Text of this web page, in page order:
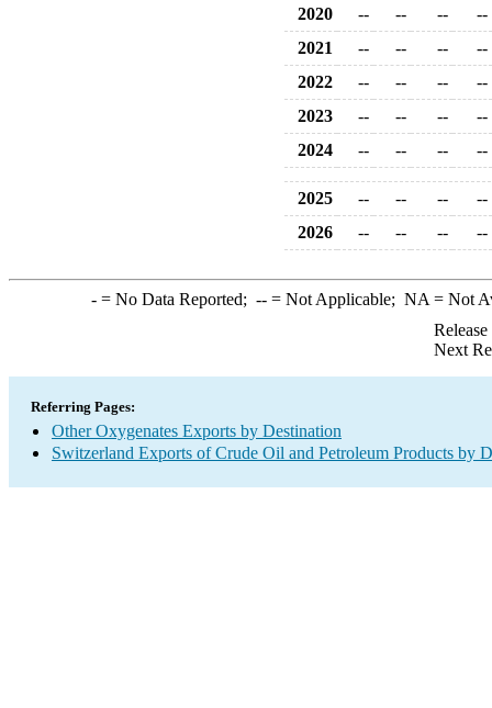
2020 -- -- --
--
2021
-- -- --
--
2022
-- -- --
--
2023
-- -- --
--
2024
-- -- -- --
2025 -- -- --
--
2026
-- -- -- --
-= No Data Reported; --= Not Applicable; NA = Not
Next
Referring Pages:
Other Oxygenates Exports by Destination
Switzerland Exports of Crude Oil and Petroleum Products by